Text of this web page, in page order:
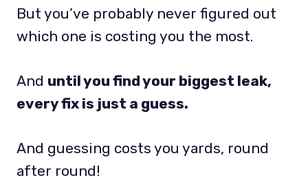
But you’ve probably never figured out
which one is costing you the most.
And until you find your biggest leak,
every fix is just a guess.
And guessing costs you yards, round
after round!